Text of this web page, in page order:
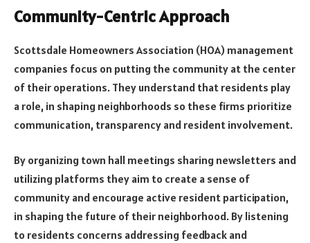
Community-Centric Approach
Scottsdale Homeowners Association (HOA) management
companies focus on putting the community at the center
of their operations. They understand that residents play
a role, in shaping neighborhoods so these firms prioritize
communication, transparency and resident involvement.
By organizing town hall meetings sharing newsletters and
utilizing platforms they aim to create a sense of
community and encourage active resident participation,
in shaping the future of their neighborhood. By listening
to residents concerns addressing feedback and